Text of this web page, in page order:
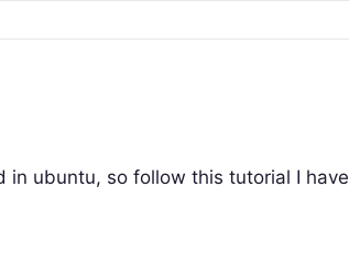
in ubuntu, so follow this tutorial I have